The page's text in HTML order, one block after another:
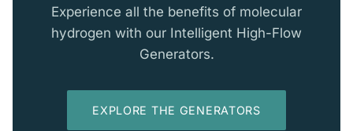
Experience all the benefits of molecular
hydrogen with our Intelligent High-Flow
Generators.
EXPLORE THE GENERATORS